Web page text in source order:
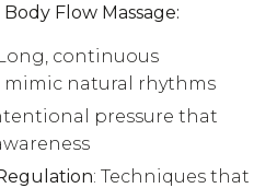
Flow Massage:
continuous
natural rhythms
pressure that
: Techniques that